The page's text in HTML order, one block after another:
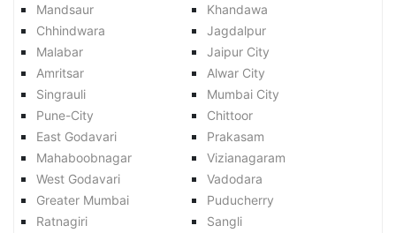
Mandsaur
Khandawa
Chhindwara
Jagdalpur
Malabar
Jaipur City
Amritsar
Alwar City
Singrauli
Mumbai City
Pune-City
Chittoor
East Godavari
Prakasam
Mahaboobnagar
Vizianagaram
West Godavari
Vadodara
Greater Mumbai
Puducherry
Ratnagiri
Sangli